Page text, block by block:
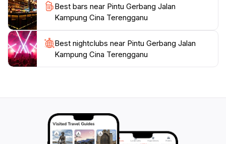
destination that offers a glimpse into the heart of
Best bars near Pintu Gerbang Jalan
Kampung Cina Terengganu
Best nightclubs near Pintu Gerbang Jalan
Kampung Cina Terengganu